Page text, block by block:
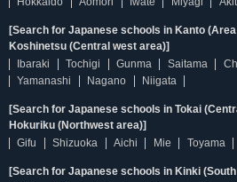
[Search for Japanese schools in Kanto
Koshinetsu (Central west area)]
Ibaraki
Tochigi Gunma Saitama
Yamanashi
Nagano Niigata
[Search for Japanese schools in Tokai
Hokuriku (Northwest area)]
Gifu
Shizuoka Aichi Mie Toyama
[Search for Japanese schools in Kinki